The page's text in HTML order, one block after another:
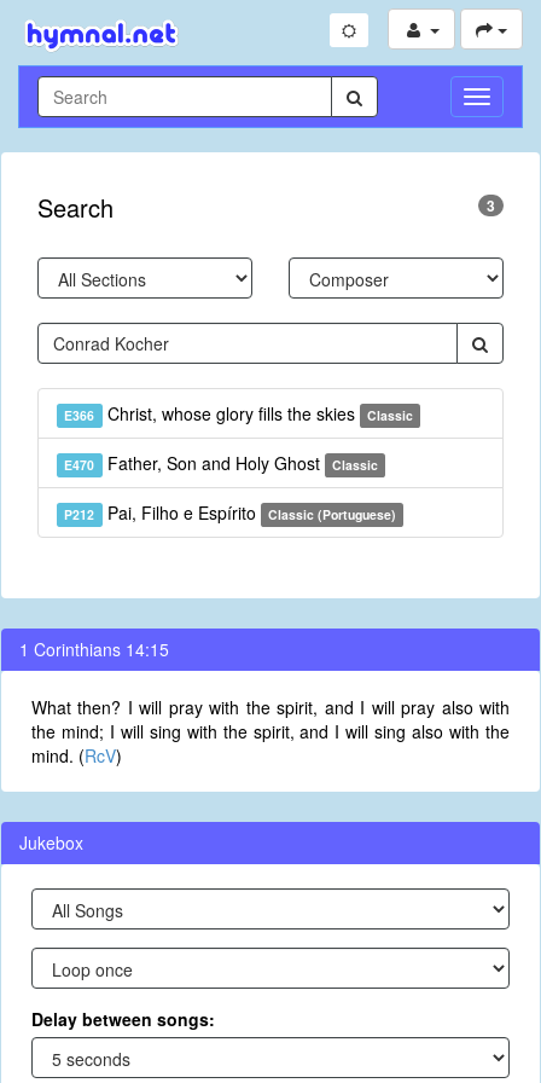
Toggle
Search 3
E366 Christ, whose glory fills the skies Classic
E470 Father, Son and Holy Ghost Classic
P212 Pai, Filho e Espírito Classic (Portuguese)
1 Corinthians 14:15
What then? I will pray with the spirit, and I will pray also with
the mind; I will sing with the spirit, and I will sing also with the
mind. (RcV)
Jukebox
Delay between songs: